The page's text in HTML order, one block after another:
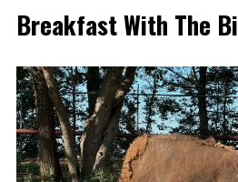
Breakfast With The